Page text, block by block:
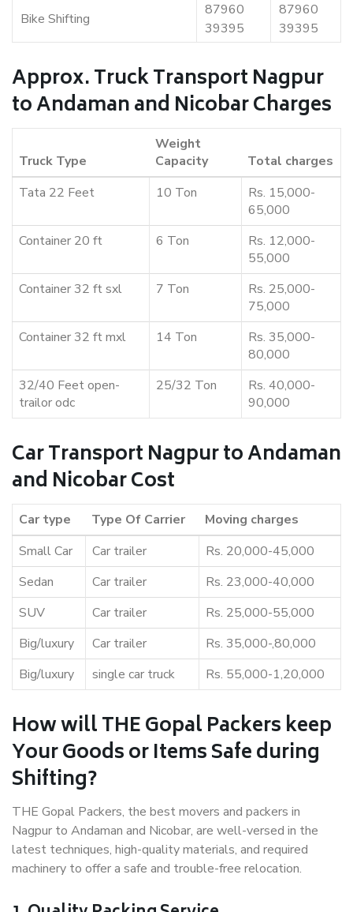
Bike Shifting
87960
39395
87960
39395
Approx. Truck Transport Nagpur
to Andaman and Nicobar Charges
Truck Type
Weight
Capacity
Total charges
Tata 22 Feet
10 Ton
Rs. 15,000-
65,000
Container 20 ft
6 Ton
Rs. 12,000-
55,000
Container 32 ft sxl
7 Ton
Rs. 25,000-
75,000
Container 32 ft mxl
14 Ton
Rs. 35,000-
80,000
32/40 Feet open-
trailor odc
25/32 Ton
Rs. 40,000-
90,000
Car Transport Nagpur to Andaman
and Nicobar Cost
Car type Type Of Carrier
Moving charges
Small Car
Car trailer
Rs. 20,000-45,000
Sedan
Car trailer
Rs. 23,000-40,000
SUV
Car trailer
Rs. 25,000-55,000
Big/luxury
Car trailer
Rs. 35,000-,80,000
Big/luxury
single car truck Rs. 55,000-1,20,000
How will THE Gopal Packers keep
Your Goods or Items Safe during
Shifting?
THE Gopal Packers, the best movers and packers in
Nagpur to Andaman and Nicobar, are well-versed in the
latest techniques, high-quality materials, and required
machinery to offer a safe and trouble-free relocation.